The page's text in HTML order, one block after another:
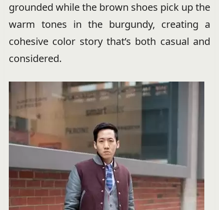
grounded while the brown shoes pick up the
warm tones in the burgundy, creating a
cohesive color story that’s both casual and
considered.